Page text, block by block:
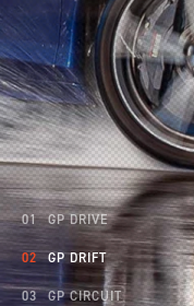
CARS
SHOWROOM
CALENDAR
JOBS
GP DRIVE
GP DRIFT
GP CIRCUIT